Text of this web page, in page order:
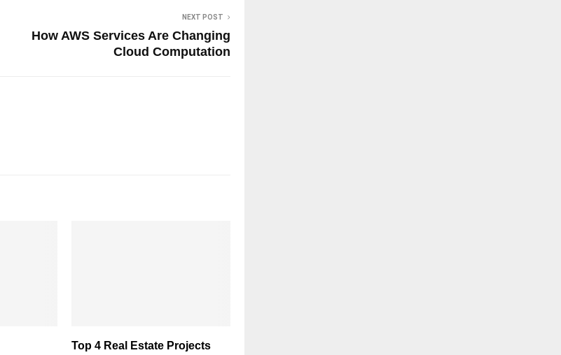
NEXT POST
How AWS Services Are Changing
Cloud Computation
Top 4 Real Estate Projects